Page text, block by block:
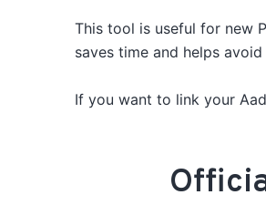
This tool is useful for new
saves time and helps
If you want to link your